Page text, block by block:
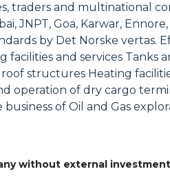
traders and multinational
JNPT, Goa, Karwar,
by Det Norske
facilities and services
structures Heating
of dry cargo
business of Oil and Gas
without external